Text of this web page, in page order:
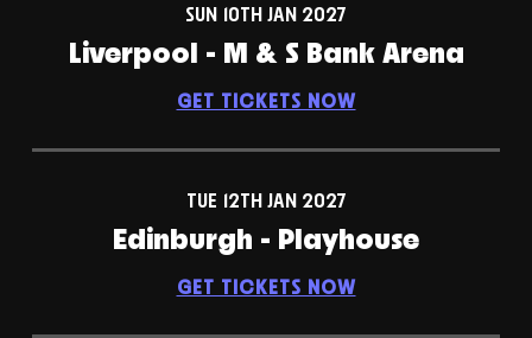
SUN 10TH JAN 2027
Liverpool - M & S Bank Arena
GET TICKETS NOW
TUE 12TH JAN 2027
Edinburgh - Playhouse
GET TICKETS NOW